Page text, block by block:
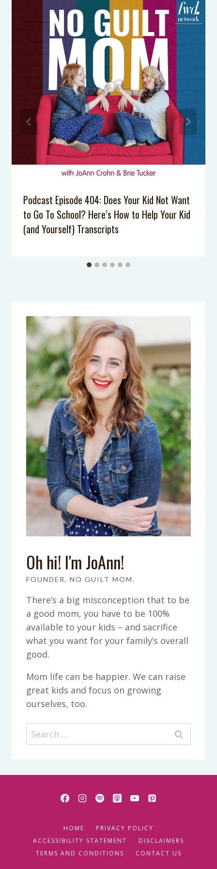
Consequences are More Effective
Than Punishments at Home
Podcast Episode 34: One Simple Skill
Your Kids Should Master to Deal
with Mean Kids
Podcast Episode 028: Why Don’t Our
Kids Listen Anymore?
Podcast Episode 007: 5 Tips to Calm
Your Anxiety
Overwhelmed? Homework Help for
your Middle School Student
Podcast Episode 404: Does Your Kid Not Want
to Go To School? Here’s How to Help Your Kid
(and Yourself) Transcripts
Oh hi! I'm JoAnn!
FOUNDER, NO GUILT MOM.
There’s a big misconception that to be
a good mom, you have to be 100%
available to your kids – and sacrifice
what you want for your family’s overall
good.
Mom life can be happier. We can raise
great kids and focus on growing
ourselves, too.
Search
for:
HOME
PRIVACY POLICY
ACCESSIBILITY STATEMENT
DISCLAIMERS
TERMS AND CONDITIONS
CONTACT US